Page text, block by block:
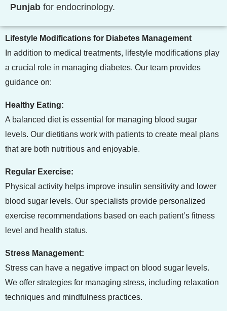
Punjab for endocrinology.
Lifestyle Modifications for Diabetes Management
In addition to medical treatments, lifestyle modifications play
a crucial role in managing diabetes. Our team provides
guidance on:
Healthy Eating:
A balanced diet is essential for managing blood sugar
levels. Our dietitians work with patients to create meal plans
that are both nutritious and enjoyable.
Regular Exercise:
Physical activity helps improve insulin sensitivity and lower
blood sugar levels. Our specialists provide personalized
exercise recommendations based on each patient’s fitness
level and health status.
Stress Management:
Stress can have a negative impact on blood sugar levels.
We offer strategies for managing stress, including relaxation
techniques and mindfulness practices.